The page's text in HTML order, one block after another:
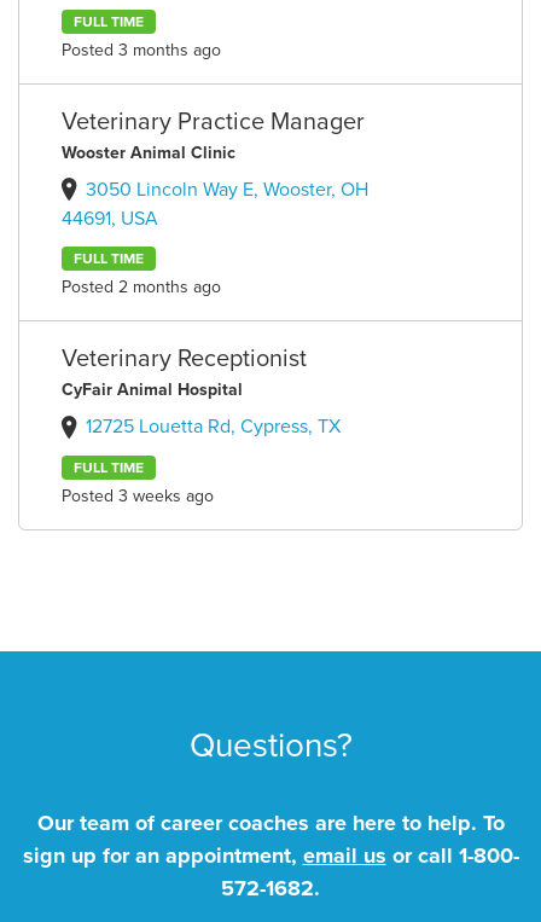
FULL TIME
Posted 3 months ago
Veterinary Practice Manager
Wooster Animal Clinic
3050 Lincoln Way E, Wooster, OH
44691, USA
FULL TIME
Posted 2 months ago
Veterinary Receptionist
CyFair Animal Hospital
12725 Louetta Rd, Cypress, TX
FULL TIME
Posted 3 weeks ago
Questions?
Our team of career coaches are here to help. To
sign up for an appointment, email us or call 1-800-
572-1682.